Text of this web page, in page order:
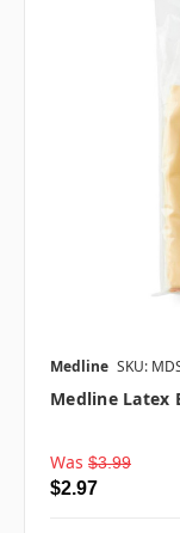
Medline SKU:
Medline Latex
Was $3.99
$2.97